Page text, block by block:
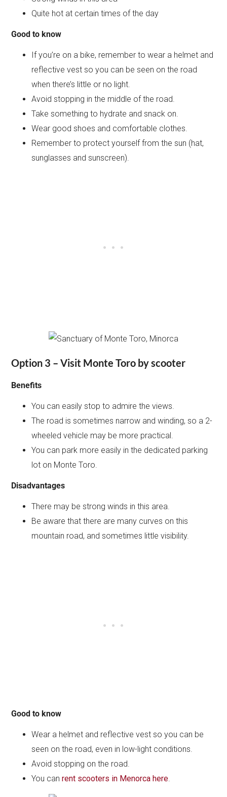
Quite hot at certain times of the day
Good to know
If you’re on a bike, remember to wear a helmet and
reflective vest so you can be seen on the road
when there’s little or no light.
Avoid stopping in the middle of the road.
Take something to hydrate and snack on.
Wear good shoes and comfortable clothes.
Remember to protect yourself from the sun (hat,
sunglasses and sunscreen).
Option 3 – Visit Monte Toro by scooter
Benefits
You can easily stop to admire the views.
The road is sometimes narrow and winding, so a 2-
wheeled vehicle may be more practical.
You can park more easily in the dedicated parking
lot on Monte Toro.
Disadvantages
There may be strong winds in this area.
Be aware that there are many curves on this
mountain road, and sometimes little visibility.
Good to know
Wear a helmet and reflective vest so you can be
seen on the road, even in low-light conditions.
Avoid stopping on the road.
You canrent scooters in Menorca here.